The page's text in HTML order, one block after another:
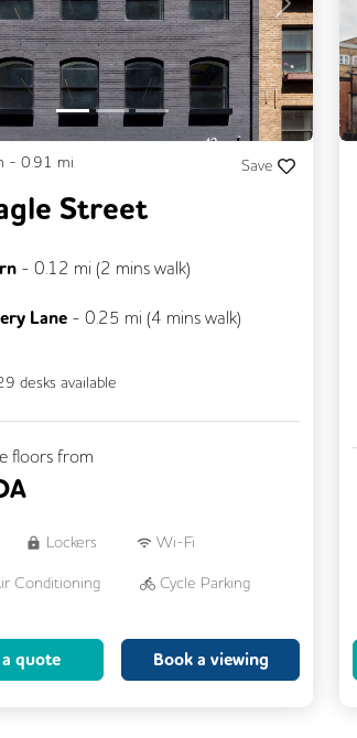
Next
- 0.91 mi Save
Street
- 0.12 mi (2 mins walk)
Lane - 0.25 mi (4 mins walk)
desks available
floors from
Lockers Wi-Fi
Conditioning Cycle Parking
Showers CCTV
quote Book a viewing